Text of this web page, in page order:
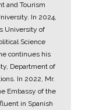
and Tourism
In 2024,
University of
Science
continues his
Department of
In 2022, Mr.
Embassy of the
in Spanish